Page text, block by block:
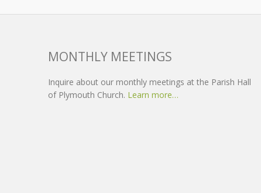
MONTHLY MEETINGS
Inquire about our monthly meetings at the Parish Hall
of Plymouth Church. Learn more…